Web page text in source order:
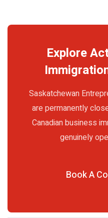
Explore
Saskatchewan
are permanently
Canadian business
genuinely
Book A